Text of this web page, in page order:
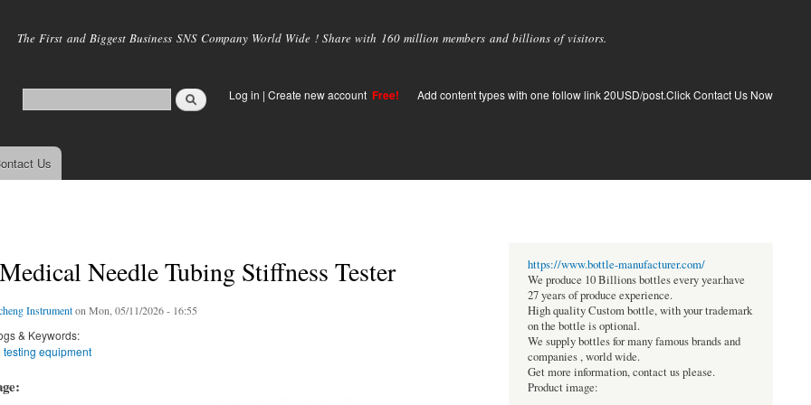
main
The First and Biggest Business SNS Company World Wide ! Share with 160 million members and billions of visitors.
Log in | Create new account Free! Add content types with one follow link 20USD/post.Click Contact Us Now
Us
Needle Tubing Stiffness Tester
Instrumenton Mon, 05/11/2026 - 16:55
& Keywords:
equipment
https://www.bottle-manufacturer.com/
We produce 10 Billions bottles every year.have
27 years of produce experience.
High quality Custom bottle, with your trademark
on the bottle is optional.
We supply bottles for many famous brands and
companies , world wide.
Get more information, contact us please.
Product image: